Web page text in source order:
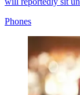
Phones